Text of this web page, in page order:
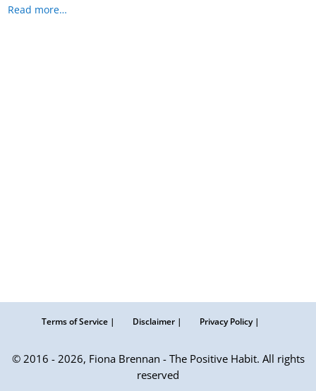
Read more…
Terms of Service | Disclaimer | Privacy Policy |
© 2016 - 2026, Fiona Brennan - The Positive Habit. All rights
reserved